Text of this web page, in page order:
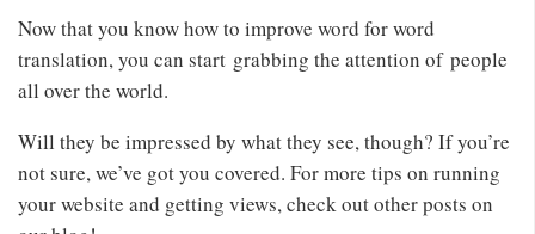
Now that you know how to improve word for word
translation, you can start grabbing the attention of people
all over the world.
Will they be impressed by what they see, though? If you’re
not sure, we’ve got you covered. For more tips on running
your website and getting views, check out other posts on